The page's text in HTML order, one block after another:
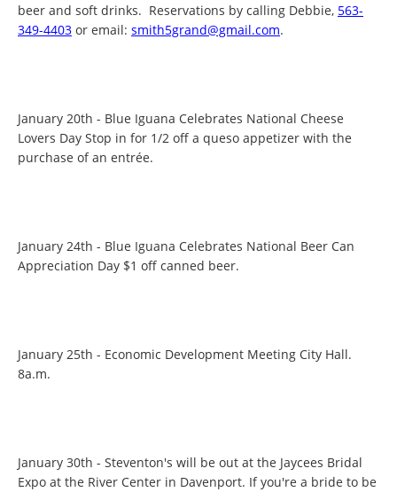
beer and soft drinks. Reservations by calling Debbie, 563-
349-4403 or email: smith5grand@gmail.com.
January 20th - Blue Iguana Celebrates National Cheese
Lovers Day Stop in for 1/2 off a queso appetizer with the
purchase of an entrée.
January 24th - Blue Iguana Celebrates National Beer Can
Appreciation Day $1 off canned beer.
January 25th - Economic Development Meeting City Hall.
8a.m.
January 30th - Steventon's will be out at the Jaycees Bridal
Expo at the River Center in Davenport. If you're a bride to be